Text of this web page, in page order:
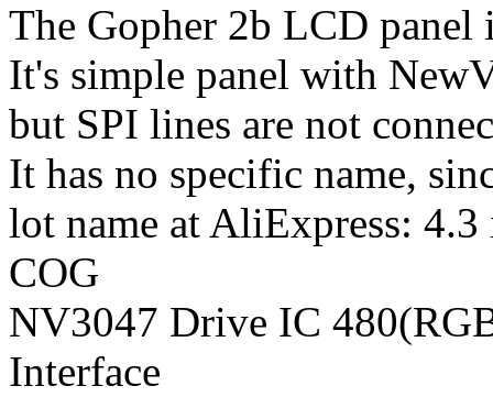
The Gopher 2b LCD panel
It's simple panel with
but SPI lines are not
It has no specific name,
lot name at AliExpress:
COG
NV3047 Drive IC
Interface